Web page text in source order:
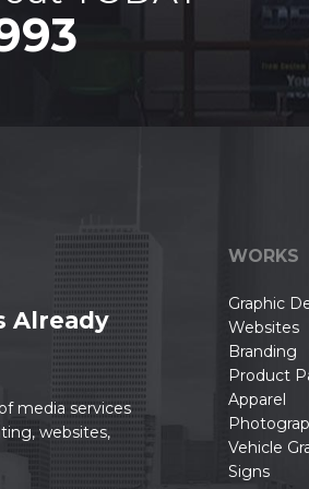
Already
media services
websites,
WORKS
Graphic
Websites
Branding
Product
Apparel
Vehicle
Signs